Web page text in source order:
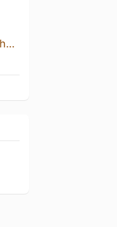
The Old Fourpenny Shop Hotel